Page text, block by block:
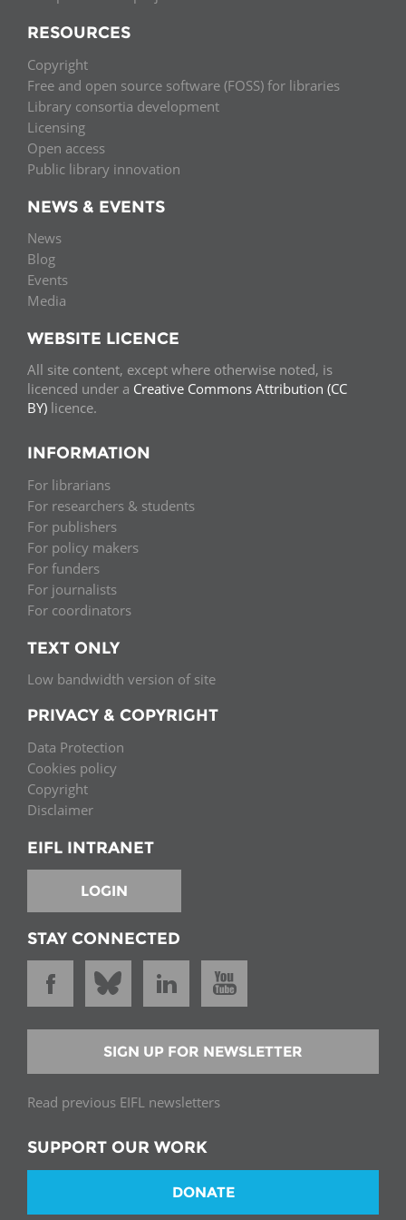
RESOURCES
Copyright
Free and open source software (FOSS) for libraries
Library consortia development
Licensing
Open access
Public library innovation
NEWS & EVENTS
News
Blog
Events
Media
WEBSITE LICENCE
All site content, except where otherwise noted, is
licenced under a Creative Commons Attribution (CC
BY) licence.
INFORMATION
For librarians
For researchers & students
For publishers
For policy makers
For funders
For journalists
For coordinators
TEXT ONLY
Low bandwidth version of site
PRIVACY & COPYRIGHT
Data Protection
Cookies policy
Copyright
Disclaimer
EIFL INTRANET
LOGIN
STAY CONNECTED
SIGN UP FOR NEWSLETTER
Read previous EIFL newsletters
SUPPORT OUR WORK
DONATE